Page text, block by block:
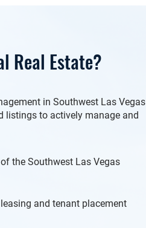
Real Estate?
in Southwest Las Vegas
listings to actively manage and
the Southwest Las Vegas
and tenant placement